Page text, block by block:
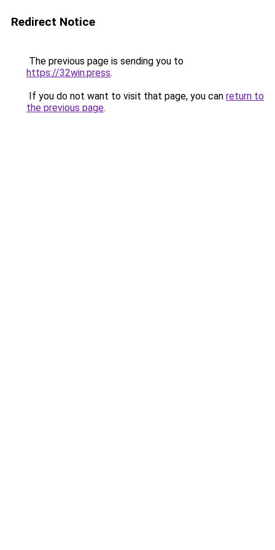
Redirect Notice
The previous page is sending you to
https://32win.press.
If you do not want to visit that page, you can return to
the previous page.